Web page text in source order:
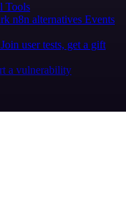
Tools
n8n alternatives Events
Join user tests, get a gift
a vulnerability